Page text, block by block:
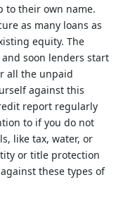
to their own name.
as many loans as
equity. The
soon lenders start
all the unpaid
against this
report regularly
to if you do not
like tax, water, or
or title protection
these types of